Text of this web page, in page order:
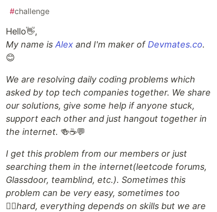
#challenge
Hello👋,
My name is Alex and I'm maker of Devmates.co.
😊
We are resolving daily coding problems which
asked by top tech companies together. We share
our solutions, give some help if anyone stuck,
support each other and just hangout together in
the internet. 🍻☕️💬
I get this problem from our members or just
searching them in the internet(leetcode forums,
Glassdoor, teamblind, etc.). Sometimes this
problem can be very easy, sometimes too
👷‍♂️hard, everything depends on skills but we are